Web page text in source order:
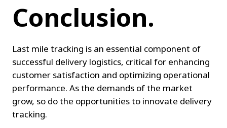
Conclusion.
Last mile tracking is an essential component of
successful delivery logistics, critical for enhancing
customer satisfaction and optimizing operational
performance. As the demands of the market
grow, so do the opportunities to innovate delivery
tracking.